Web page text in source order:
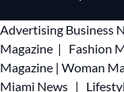
Advertising Business
Magazine | Fashion
Magazine | Woman
Miami News |